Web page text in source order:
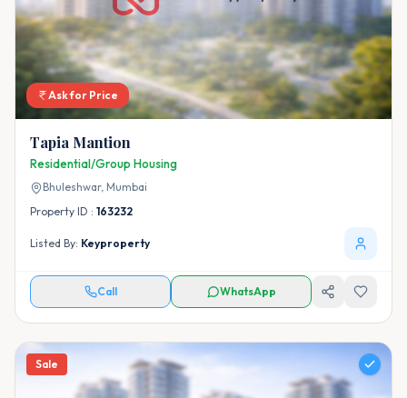
Ask for Price
Tapia Mantion
Residential/Group Housing
Bhuleshwar, Mumbai
Property ID : 163232
Listed By: Keyproperty
Call WhatsApp
Sale